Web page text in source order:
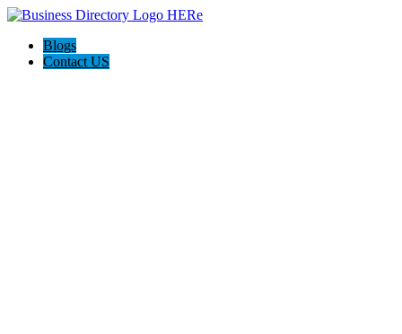
Blogs
Contact US